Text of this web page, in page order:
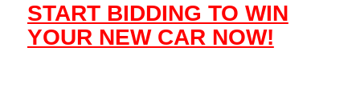
START BIDDING TO WIN
YOUR NEW CAR NOW!